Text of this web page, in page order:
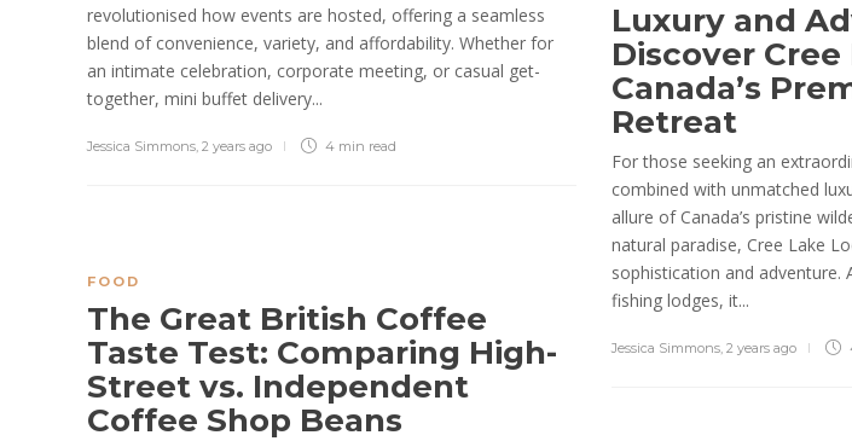
revolutionised how events are hosted, offering a seamless
blend of convenience, variety, and affordability. Whether for
an intimate celebration, corporate meeting, or casual get-
together, mini buffet delivery...
Jessica Simmons, 2 years ago 4 min read
Luxury and
Discover
Canada’s
Retreat
For those seeking an
combined with unmatched
allure of Canada’s pristine
natural paradise, Cree Lake
sophistication and adventure.
fishing lodges, it...
Jessica Simmons, 2 years ago
FOOD
The Great British Coffee
Taste Test: Comparing High-
Street vs. Independent
Coffee Shop Beans